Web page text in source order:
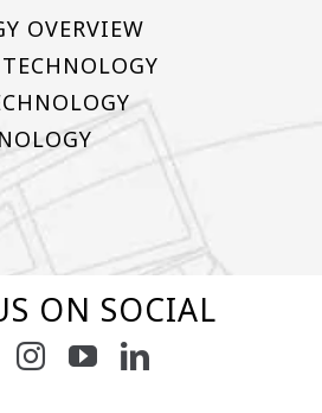
OVERVIEW
ON SOCIAL